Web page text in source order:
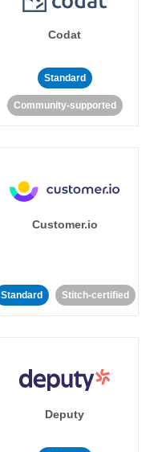
Codat
Standard
Community-supported
Customer.io
Standard Stitch-certified
Deputy